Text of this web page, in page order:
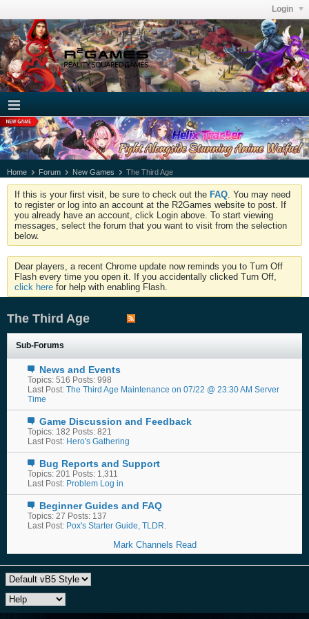
Login
Home Forum New Games The Third Age
If this is your first visit, be sure to check out the FAQ . You may need
to register or log into an account at the R2Games website to post. If
you already have an account, click Login above. To start viewing
messages, select the forum that you want to visit from the selection
below.
Dear players, a recent Chrome update now reminds you to Turn Off
Flash every time you open it. If you accidentally clicked Turn Off,
click here for help with enabling Flash.
The Third Age
Sub-Forums
News and Events
Topics: 516 Posts: 998
Last Post: The Third Age Maintenance on 07/22 @ 23:30 AM Server
Time
Game Discussion and Feedback
Topics: 182 Posts: 821
Last Post: Hero's Gathering
Bug Reports and Support
Topics: 201 Posts: 1,311
Last Post: Problem Log in
Beginner Guides and FAQ
Topics: 27 Posts: 137
Last Post: Pox's Starter Guide, TLDR.
Mark Channels Read